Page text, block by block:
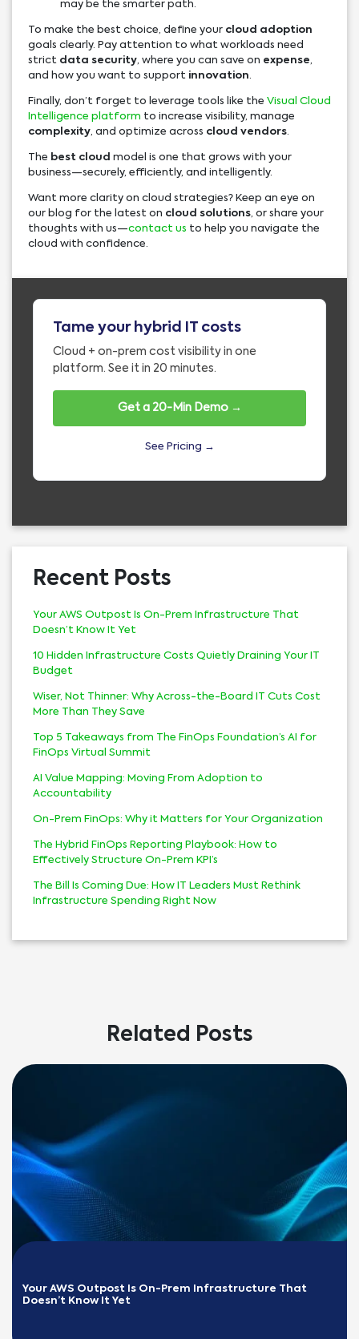
may be the smarter path.
To make the best choice, define your cloud adoption
goals clearly. Pay attention to what workloads need
strict data security, where you can save on expense,
and how you want to support innovation.
Finally, don’t forget to leverage tools like the Visual Cloud
Intelligence platform to increase visibility, manage
complexity, and optimize across cloud vendors.
The best cloud model is one that grows with your
business—securely, efficiently, and intelligently.
Want more clarity on cloud strategies? Keep an eye on
our blog for the latest on cloud solutions, or share your
thoughts with us—contact us to help you navigate the
cloud with confidence.
Tame your hybrid IT costs
Cloud + on-prem cost visibility in one
platform. See it in 20 minutes.
Get a 20-Min Demo →
See Pricing →
Recent Posts
Your AWS Outpost Is On-Prem Infrastructure That
Doesn’t Know It Yet
10 Hidden Infrastructure Costs Quietly Draining Your IT
Budget
Wiser, Not Thinner: Why Across-the-Board IT Cuts Cost
More Than They Save
Top 5 Takeaways from The FinOps Foundation’s AI for
FinOps Virtual Summit
AI Value Mapping: Moving From Adoption to
Accountability
On-Prem FinOps: Why it Matters for Your Organization
The Hybrid FinOps Reporting Playbook: How to
Effectively Structure On-Prem KPI’s
The Bill Is Coming Due: How IT Leaders Must Rethink
Infrastructure Spending Right Now
Related Posts
Your AWS Outpost Is On-Prem Infrastructure That
Doesn’t Know It Yet